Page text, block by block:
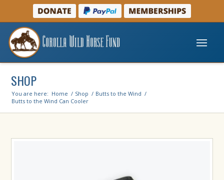
SHOP
You are here: Home / Shop / Butts to the Wind /
Butts to the Wind Can Cooler